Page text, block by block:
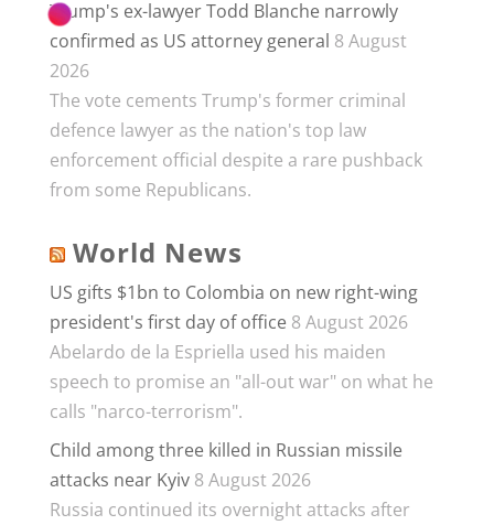
Trump's ex-lawyer Todd Blanche narrowly
confirmed as US attorney general 8 August
2026
The vote cements Trump's former criminal
defence lawyer as the nation's top law
enforcement official despite a rare pushback
from some Republicans.
World News
US gifts $1bn to Colombia on new right-wing
president's first day of office 8 August 2026
Abelardo de la Espriella used his maiden
speech to promise an "all-out war" on what he
calls "narco-terrorism".
Child among three killed in Russian missile
attacks near Kyiv 8 August 2026
Russia continued its overnight attacks after